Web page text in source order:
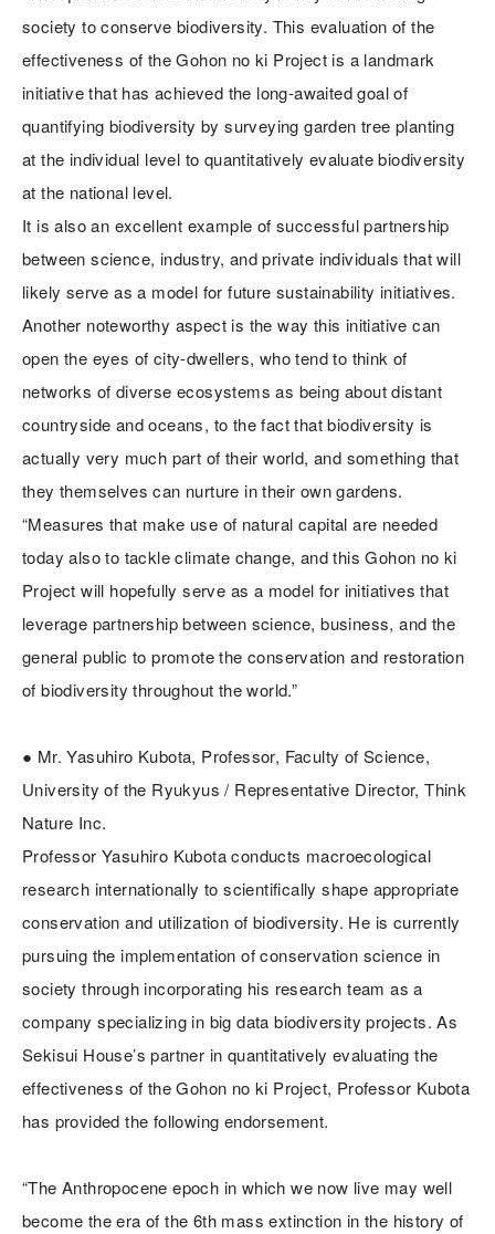
society to conserve biodiversity. This evaluation of the
effectiveness of the Gohon no ki Project is a landmark
initiative that has achieved the long-awaited goal of
quantifying biodiversity by surveying garden tree planting
at the individual level to quantitatively evaluate biodiversity
at the national level.
It is also an excellent example of successful partnership
between science, industry, and private individuals that will
likely serve as a model for future sustainability initiatives.
Another noteworthy aspect is the way this initiative can
open the eyes of city-dwellers, who tend to think of
networks of diverse ecosystems as being about distant
countryside and oceans, to the fact that biodiversity is
actually very much part of their world, and something that
they themselves can nurture in their own gardens.
“Measures that make use of natural capital are needed
today also to tackle climate change, and this Gohon no ki
Project will hopefully serve as a model for initiatives that
leverage partnership between science, business, and the
general public to promote the conservation and restoration
of biodiversity throughout the world.”
● Mr. Yasuhiro Kubota, Professor, Faculty of Science,
University of the Ryukyus / Representative Director, Think
Nature Inc.
Professor Yasuhiro Kubota conducts macroecological
research internationally to scientifically shape appropriate
conservation and utilization of biodiversity. He is currently
pursuing the implementation of conservation science in
society through incorporating his research team as a
company specializing in big data biodiversity projects. As
Sekisui House’s partner in quantitatively evaluating the
effectiveness of the Gohon no ki Project, Professor Kubota
has provided the following endorsement.
“The Anthropocene epoch in which we now live may well
become the era of the 6th mass extinction in the history of